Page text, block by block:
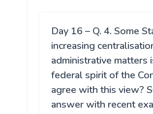
Day 16 – Q. 4. Some
increasing
administrative matters
federal spirit of the
agree with this view?
answer with recent